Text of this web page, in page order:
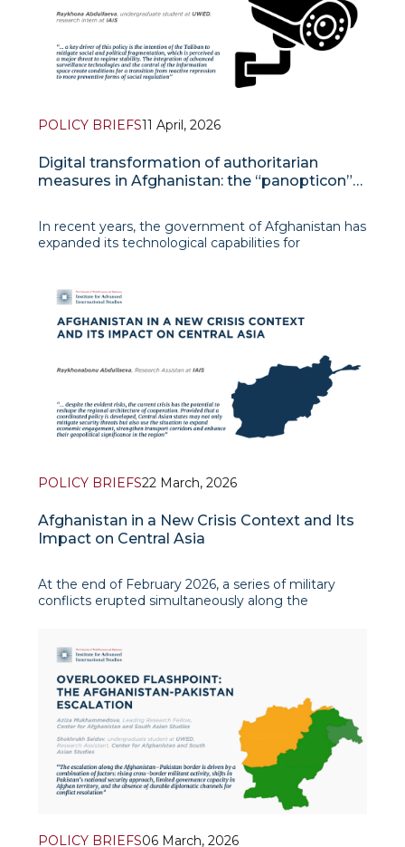
POLICY BRIEFS11 April, 2026
Digital transformation of authoritarian
measures in Afghanistan: the “panopticon”
In recent years, the government of Afghanistan has
expanded its technological capabilities for
to introduce new forms of control that go beyond
traditional methods. In th
POLICY BRIEFS22 March, 2026
Afghanistan in a New Crisis Context and Its
Impact on Central Asia
At the end of February 2026, a series of military
conflicts erupted simultaneously along the
tensions along Afghanistan’s western and eastern
frontiers h
POLICY BRIEFS06 March, 2026